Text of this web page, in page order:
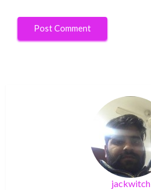
jackwitch